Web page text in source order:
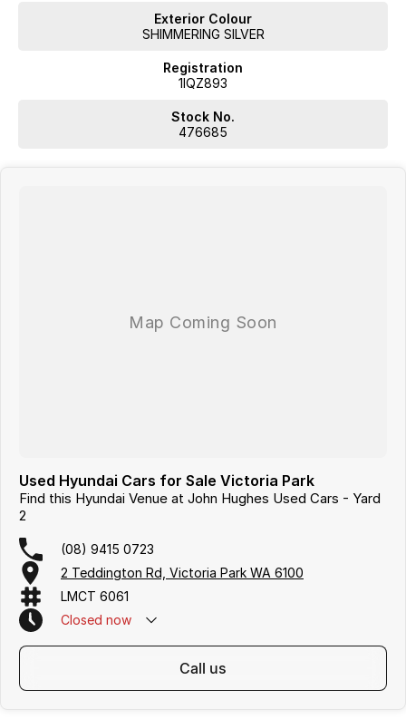
Exterior Colour
SHIMMERING SILVER
Registration
1IQZ893
Stock No.
476685
Used Hyundai Cars for Sale Victoria Park
Find this Hyundai Venue at John Hughes Used Cars - Yard
2
(08) 9415 0723
2 Teddington Rd, Victoria Park WA 6100
LMCT 6061
Closed now
call us